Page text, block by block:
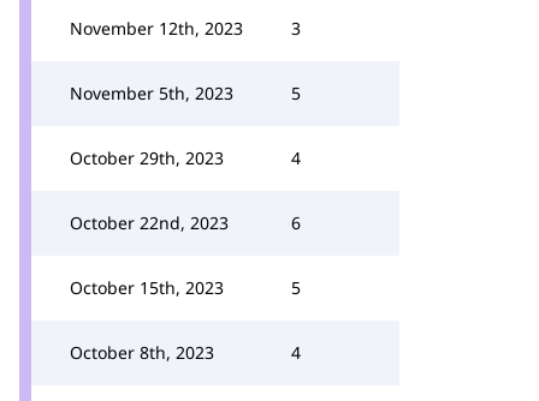
November 12th, 2023 3
November 5th, 2023 5
October 29th, 2023 4
October 22nd, 2023 6
October 15th, 2023 5
October 8th, 2023 4